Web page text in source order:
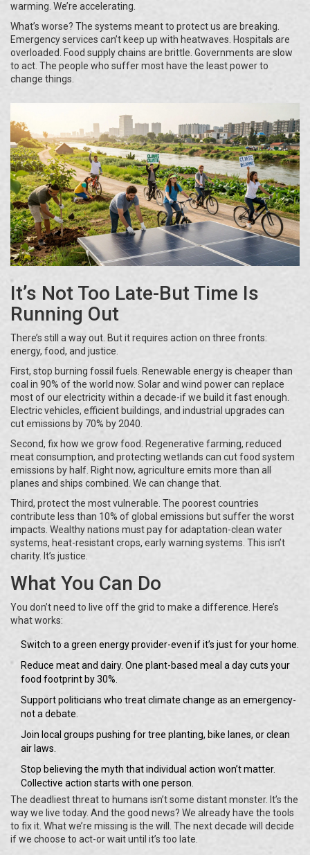
warming. We’re accelerating.
What’s worse? The systems meant to protect us are breaking.
Emergency services can’t keep up with heatwaves. Hospitals are
overloaded. Food supply chains are brittle. Governments are slow
to act. The people who suffer most have the least power to
change things.
It’s Not Too Late-But Time Is
Running Out
There’s still a way out. But it requires action on three fronts:
energy, food, and justice.
First, stop burning fossil fuels. Renewable energy is cheaper than
coal in 90% of the world now. Solar and wind power can replace
most of our electricity within a decade-if we build it fast enough.
Electric vehicles, efficient buildings, and industrial upgrades can
cut emissions by 70% by 2040.
Second, fix how we grow food. Regenerative farming, reduced
meat consumption, and protecting wetlands can cut food system
emissions by half. Right now, agriculture emits more than all
planes and ships combined. We can change that.
Third, protect the most vulnerable. The poorest countries
contribute less than 10% of global emissions but suffer the worst
impacts. Wealthy nations must pay for adaptation-clean water
systems, heat-resistant crops, early warning systems. This isn’t
charity. It’s justice.
What You Can Do
You don’t need to live off the grid to make a difference. Here’s
what works:
Switch to a green energy provider-even if it’s just for your home.
Reduce meat and dairy. One plant-based meal a day cuts your
food footprint by 30%.
Support politicians who treat climate change as an emergency-
not a debate.
Join local groups pushing for tree planting, bike lanes, or clean
air laws.
Stop believing the myth that individual action won’t matter.
Collective action starts with one person.
The deadliest threat to humans isn’t some distant monster. It’s the
way we live today. And the good news? We already have the tools
to fix it. What we’re missing is the will. The next decade will decide
if we choose to act-or wait until it’s too late.